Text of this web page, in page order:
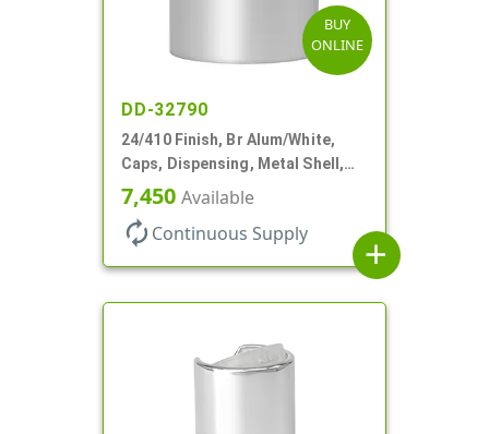
BUY
ONLINE
DD-32790
24/410 Finish, Br Alum/White,
Caps, Dispensing, Metal Shell,
Disc-Top, .305" Orf
7,450 Available
autorenew Continuous Supply
add